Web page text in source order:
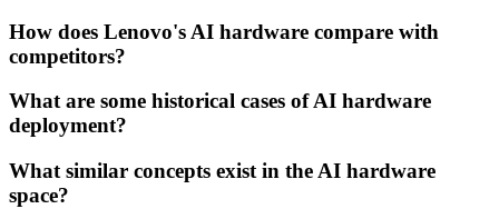
How does Lenovo's AI hardware compare with
competitors?
What are some historical cases of AI hardware
deployment?
What similar concepts exist in the AI hardware
space?